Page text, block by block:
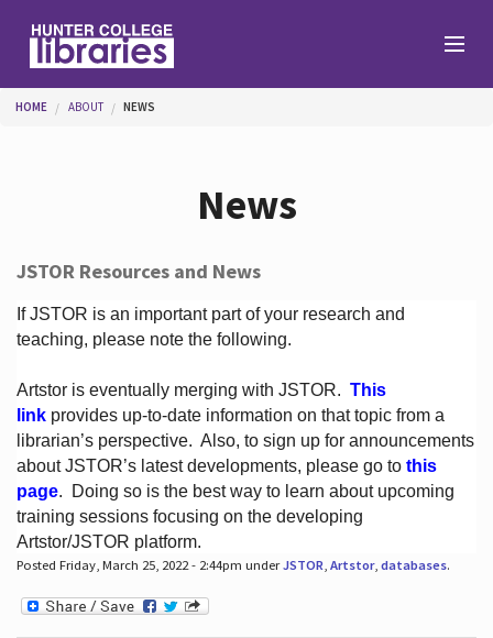
Help
Services
About
Hours
You are here
HOME ABOUT NEWS
News
JSTOR Resources and News
If JSTOR is an important part of your research and
teaching, please note the following.
Artstor is eventually merging with JSTOR. This
linkprovides up-to-date information on that topic from a
librarian’s perspective. Also, to sign up for announcements
about JSTOR’s latest developments, please go to this
page. Doing so is the best way to learn about upcoming
training sessions focusing on the developing
Artstor/JSTOR platform.
Posted Friday, March 25, 2022 - 2:44pm underJSTOR Artstor, databases.